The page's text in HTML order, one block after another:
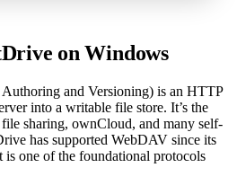
on Windows
and Versioning) is an HTTP
into a writable file store. It’s the
sharing, ownCloud, and many self-
has supported WebDAV since its
one of the foundational protocols